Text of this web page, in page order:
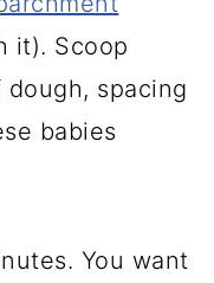
it). Scoop
spacing
babies
You want